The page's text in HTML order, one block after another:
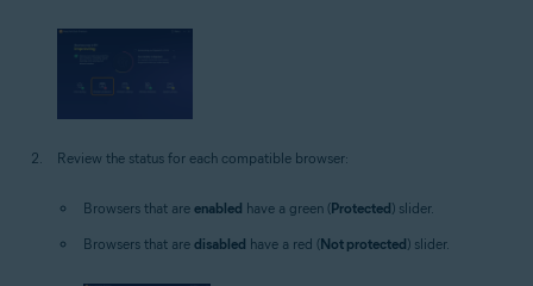
Review the status for each compatible browser:
Browsers that are enabled have a green (Protected) slider.
Browsers that are disabled have a red (Not protected) slider.